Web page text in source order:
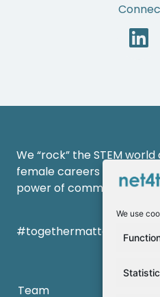
We use
We “rock” the STEM
female careers and
power of community.
#togethermatterss
Team